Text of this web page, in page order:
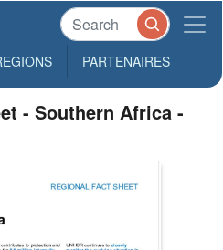
PARTENAIRES
- Southern Africa -